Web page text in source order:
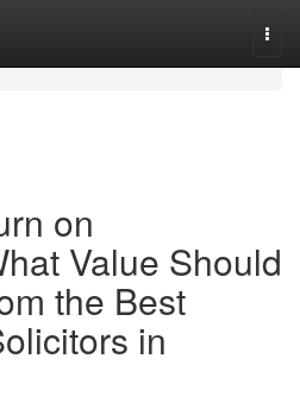
on
Value Should
the Best
in